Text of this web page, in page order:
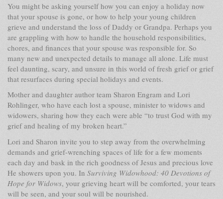
You might be asking yourself how you can enjoy a holiday now
that your spouse is gone, or how to help your young children
grieve and understand the loss of Daddy or Grandpa. Perhaps you
are grappling with how to handle the household responsibilities,
chores, and finances that your spouse was responsible for. So
many new and unexpected details to manage all alone. Life must
feel daunting, scary, and unsure in this world of fresh grief or grief
that resurfaces during special holidays and events.
Mother and daughter author team Sharon Engram and Lori
Rohlinger, who have each lost a spouse, minister to widows and
widowers, sharing how they each were able “to trust God with my
grief and healing of my broken heart.”
Lori and Sharon invite you to step away from the overwhelming
demands and grief-wrenching spaces of life for a few moments
each day and bask in the rich goodness of Jesus and precious love
He showers upon you. In Surviving Widowhood: 40 Devotions of
Hope for Widows, your grieving heart will be comforted, your tears
will be seen, and your soul will be nourished.